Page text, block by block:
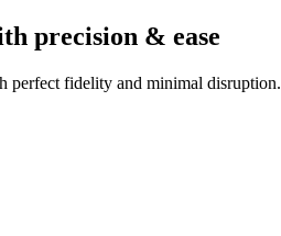
precision & ease
perfect fidelity and minimal disruption.